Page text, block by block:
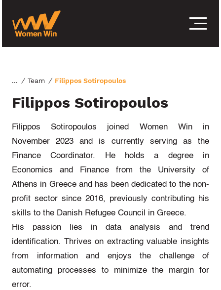
t
/ Team / Filippos Sotiropoulos
Filippos Sotiropoulos
Filippos Sotiropoulos joined Women Win in
November 2023 and is currently serving as the
Finance Coordinator. He holds a degree in
Economics and Finance from the University of
Athens in Greece and has been dedicated to the non-
profit sector since 2016, previously contributing his
skills to the Danish Refugee Council in Greece.
His passion lies in data analysis and trend
identification. Thrives on extracting valuable insights
from information and enjoys the challenge of
automating processes to minimize the margin for
error.